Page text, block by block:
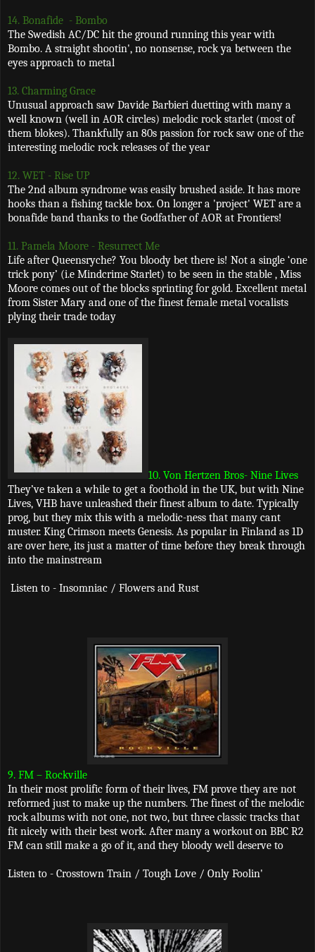
14. Bonafide - Bombo
The Swedish AC/DC hit the ground running this year with
Bombo. A straight shootin', no nonsense, rock ya between the
eyes approach to metal
13. Charming Grace
Unusual approach saw Davide Barbieri duetting with many a
well known (well in AOR circles) melodic rock starlet (most of
them blokes). Thankfully an 80s passion for rock saw one of the
interesting melodic rock releases of the year
12. WET - Rise UP
The 2nd album syndrome was easily brushed aside. It has more
hooks than a fishing tackle box. On longer a 'project' WET are a
bonafide band thanks to the Godfather of AOR at Frontiers!
11. Pamela Moore - Resurrect Me
Life after Queensryche? You bloody bet there is! Not a single ‘one
trick pony’ (i.e Mindcrime Starlet) to be seen in the stable , Miss
Moore comes out of the blocks sprinting for gold. Excellent metal
from Sister Mary and one of the finest female metal vocalists
plying their trade today
10. Von Hertzen Bros- Nine Lives
They’ve taken a while to get a foothold in the UK, but with Nine
Lives, VHB have unleashed their finest album to date. Typically
prog, but they mix this with a melodic-ness that many cant
muster. King Crimson meets Genesis. As popular in Finland as 1D
are over here, its just a matter of time before they break through
into the mainstream
Listen to - Insomniac / Flowers and Rust
9. FM – Rockville
In their most prolific form of their lives, FM prove they are not
reformed just to make up the numbers. The finest of the melodic
rock albums with not one, not two, but three classic tracks that
fit nicely with their best work. After many a workout on BBC R2
FM can still make a go of it, and they bloody well deserve to
Listen to - Crosstown Train / Tough Love / Only Foolin'